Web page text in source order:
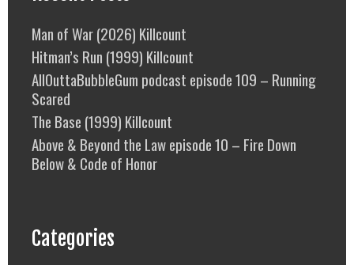
Man of War (2026) Killcount
Hitman’s Run (1999) Killcount
AllOuttaBubbleGum podcast episode 109 – Running
Scared
The Base (1999) Killcount
Above & Beyond the Law episode 10 – Fire Down
Below & Code of Honor
Categories